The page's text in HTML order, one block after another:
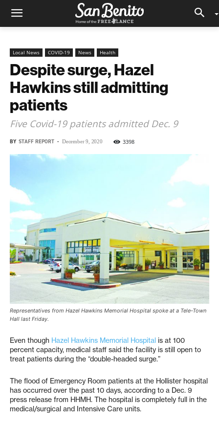
Local News COVID-19 News Health
Despite surge, Hazel
Hawkins still admitting
patients
Five Covid-19 patients admitted Dec. 9
BY STAFF REPORT - December 9, 2020 3398
Representatives from Hazel Hawkins Memorial Hospital spoke at a Tele-Town
Hall last Friday.
Even though Hazel Hawkins Memorial Hospital is at 100
percent capacity, medical staff said the facility is still open to
treat patients during the “double-headed surge.”
The flood of Emergency Room patients at the Hollister hospital
has occurred over the past 10 days, according to a Dec. 9
press release from HHMH. The hospital is completely full in the
medical/surgical and Intensive Care units.